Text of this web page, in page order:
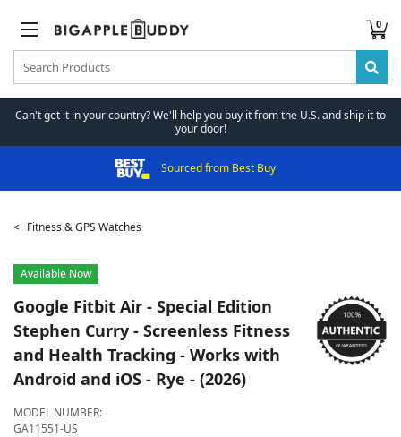
0
Can't get it in your country? We'll help you buy it from the U.S. and ship it to
your door!
Sourced from Best Buy
Fitness & GPS Watches
Available Now
Google Fitbit Air - Special Edition
Stephen Curry - Screenless Fitness
and Health Tracking - Works with
Android and iOS - Rye - (2026)
MODEL NUMBER:
GA11551-US